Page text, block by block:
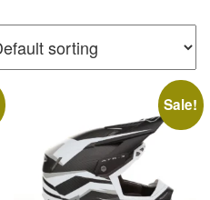
Sale!